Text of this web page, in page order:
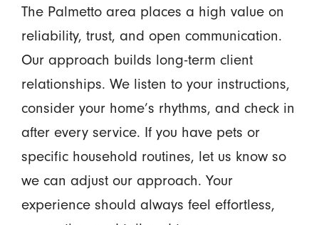
The Palmetto area places a high value on
reliability, trust, and open communication.
Our approach builds long-term client
relationships. We listen to your instructions,
consider your home’s rhythms, and check in
after every service. If you have pets or
specific household routines, let us know so
we can adjust our approach. Your
experience should always feel effortless,